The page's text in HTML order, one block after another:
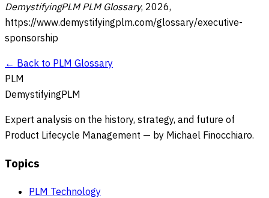
DemystifyingPLM PLM Glossary, 2026,
https://www.demystifyingplm.com/glossary/executive-
sponsorship
← Back to PLM Glossary
PLM
DemystifyingPLM
Expert analysis on the history, strategy, and future of
Product Lifecycle Management — by Michael Finocchiaro.
Topics
PLM Technology